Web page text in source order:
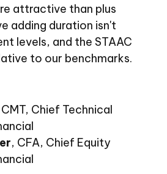
attractive than plus
adding duration isn't
levels, and the STAAC
to our benchmarks.
CMT, Chief Technical
, CFA, Chief Equity